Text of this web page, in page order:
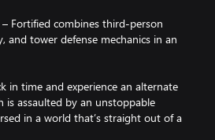
Fortified combines third-person
and tower defense mechanics in an
in time and experience an alternate
is assaulted by an unstoppable
in a world that’s straight out of a